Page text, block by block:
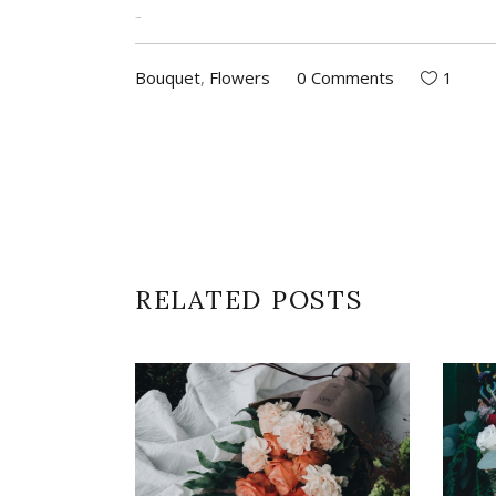
Bouquet, Flowers 0 Comments 1
RELATED POSTS